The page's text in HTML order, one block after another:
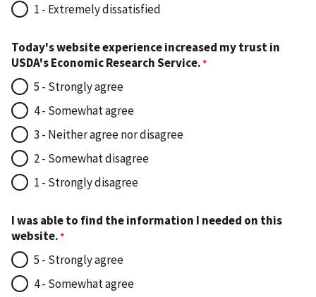
1 - Extremely dissatisfied
Today's website experience increased my trust in
USDA's Economic Research Service.
5 - Strongly agree
4 - Somewhat agree
3 - Neither agree nor disagree
2 - Somewhat disagree
1 - Strongly disagree
I was able to find the information I needed on this
website.
5 - Strongly agree
4 - Somewhat agree